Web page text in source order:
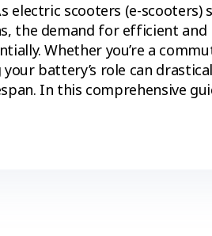
electric scooters (e-scooters)
the demand for efficient
Whether you’re a
battery’s role can
In this comprehensive